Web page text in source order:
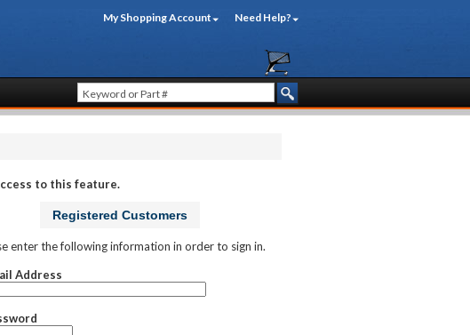
My Shopping Account Need Help?
to this feature.
Registered Customers
enter the following information in order to sign in.
Address